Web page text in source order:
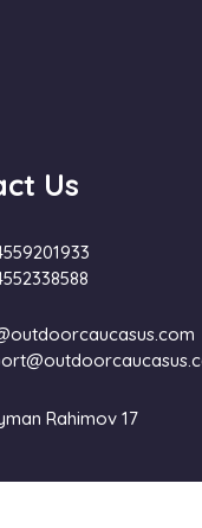
Us
Rahimov 17